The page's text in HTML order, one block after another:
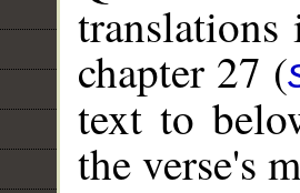
chapter 27 (
text to
the verse's